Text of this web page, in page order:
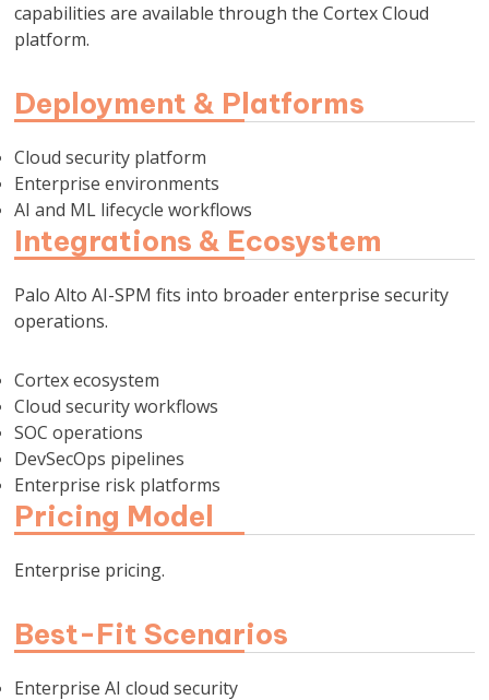
capabilities are available through the Cortex Cloud
platform.
Deployment & Platforms
Cloud security platform
Enterprise environments
AI and ML lifecycle workflows
Integrations & Ecosystem
Palo Alto AI-SPM fits into broader enterprise security
operations.
Cortex ecosystem
Cloud security workflows
SOC operations
DevSecOps pipelines
Enterprise risk platforms
Pricing Model
Enterprise pricing.
Best-Fit Scenarios
Enterprise AI cloud security